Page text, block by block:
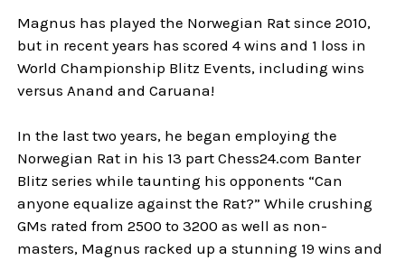
Magnus has played the Norwegian Rat since 2010,
but in recent years has scored 4 wins and 1 loss in
World Championship Blitz Events, including wins
versus Anand and Caruana!
In the last two years, he began employing the
Norwegian Rat in his 13 part Chess24.com Banter
Blitz series while taunting his opponents “Can
anyone equalize against the Rat?” While crushing
GMs rated from 2500 to 3200 as well as non-
masters, Magnus racked up a stunning 19 wins and